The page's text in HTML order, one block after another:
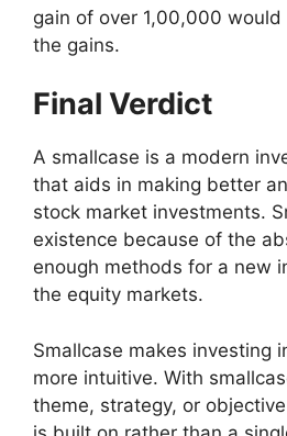
gain of over 1,00,000
the gains.
Final Verdict
A smallcase is a modern
that aids in making better
stock market investments.
existence because of the
enough methods for a new
the equity markets.
Smallcase makes investing
more intuitive. With
theme, strategy, or